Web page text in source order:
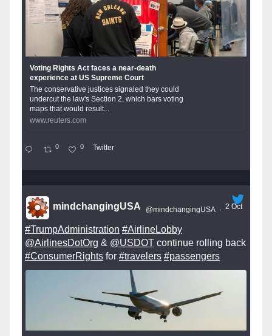
Voting Rights Act faces a near-death
experience at US Supreme Court
The conservative justices signaled they could
undercut the law's Section 2, which bars voting
maps that would result...
www.reuters.com
0 0 Twitter
mindchangingUSA @mindchangingUSA · 2 Oct
#TrumpAdministration #AirlineLobby
@AirlinesDotOrg & @USDOT continue rolling back
#ConsumerRights for #travelers #passengers